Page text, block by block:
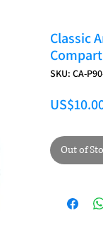
Classic
SKU: CA-
Out of